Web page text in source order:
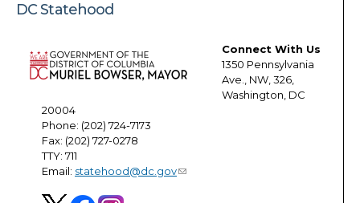
DC Statehood
Connect With Us
1350 Pennsylvania
Ave., NW, 326,
Washington, DC
20004
Phone: (202) 724-7173
Fax: (202) 727-0278
TTY: 711
Email: statehood@dc.gov